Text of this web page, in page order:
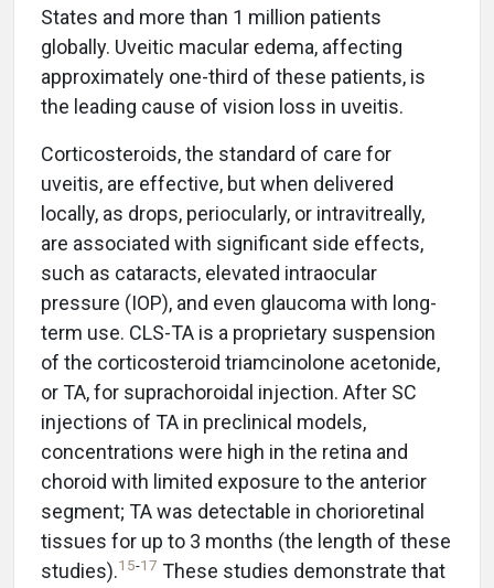
States and more than 1 million patients
globally. Uveitic macular edema, affecting
approximately one-third of these patients, is
the leading cause of vision loss in uveitis.
Corticosteroids, the standard of care for
uveitis, are effective, but when delivered
locally, as drops, periocularly, or intravitreally,
are associated with significant side effects,
such as cataracts, elevated intraocular
pressure (IOP), and even glaucoma with long-
term use. CLS-TA is a proprietary suspension
of the corticosteroid triamcinolone acetonide,
or TA, for suprachoroidal injection. After SC
injections of TA in preclinical models,
concentrations were high in the retina and
choroid with limited exposure to the anterior
segment; TA was detectable in chorioretinal
tissues for up to 3 months (the length of these
studies).15-17 These studies demonstrate that